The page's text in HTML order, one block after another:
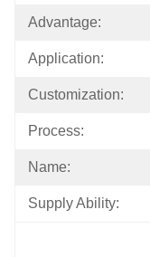
Advantage:
Application:
Customization:
Process:
Name:
Supply Ability: